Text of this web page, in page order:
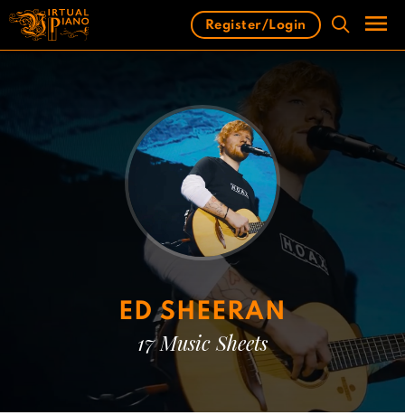
Skip
content
Register/Login
ED SHEERAN
17 Music Sheets